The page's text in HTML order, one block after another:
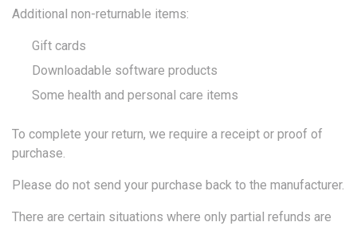
Additional non-returnable items:
Gift cards
Downloadable software products
Some health and personal care items
To complete your return, we require a receipt or proof of
purchase.
Please do not send your purchase back to the manufacturer.
There are certain situations where only partial refunds are